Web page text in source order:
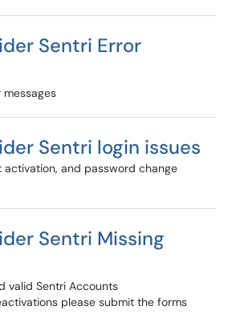
Sentri Error
Sentri login issues
activation, and password change
Sentri Missing
valid Sentri Accounts
please submit the forms